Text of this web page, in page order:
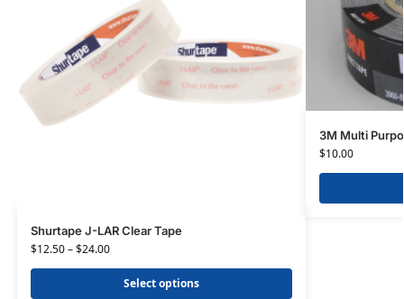
Shurtape J-LAR Clear Tape
$12.50–$24.00
Select options
3M Multi
$10.00